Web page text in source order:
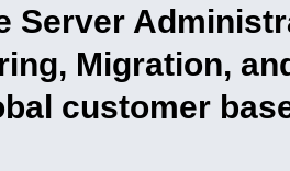
Server
Migration,
customer